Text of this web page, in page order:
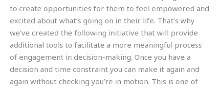
to create opportunities for them to feel empowered and
excited about what’s going on in their life. That’s why
we’ve created the following initiative that will provide
additional tools to facilitate a more meaningful process
of engagement in decision-making. Once you have a
decision and time constraint you can make it again and
again without checking you’re in motion. This is one of